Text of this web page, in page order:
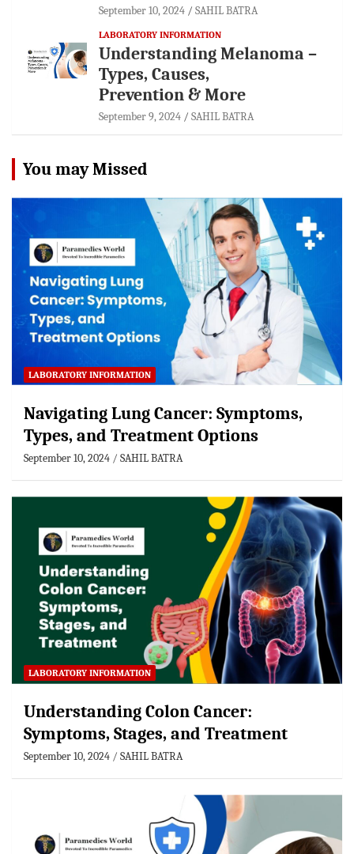
September 10, 2024 SAHIL BATRA
LABORATORY INFORMATION
Understanding Melanoma –
Types, Causes,
Prevention & More
September 9, 2024 SAHIL BATRA
You may Missed
LABORATORY INFORMATION
Navigating Lung Cancer: Symptoms,
Types, and Treatment Options
September 10, 2024 SAHIL BATRA
LABORATORY INFORMATION
Understanding Colon Cancer:
Symptoms, Stages, and Treatment
September 10, 2024 SAHIL BATRA